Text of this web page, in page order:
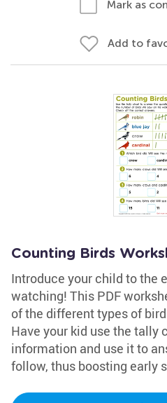
Mark as
Add to
Counting Birds
Introduce your child to the
watching! This PDF
of the different types of
Have your kid use the tally
information and use it to
follow, thus boosting early